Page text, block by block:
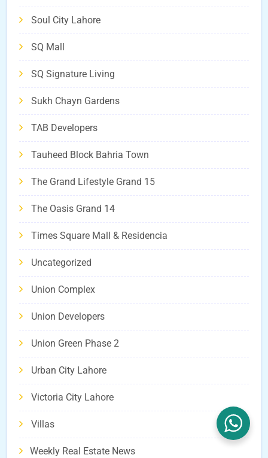
Soul City Lahore
SQ Mall
SQ Signature Living
Sukh Chayn Gardens
TAB Developers
Tauheed Block Bahria Town
The Grand Lifestyle Grand 15
The Oasis Grand 14
Times Square Mall & Residencia
Uncategorized
Union Complex
Union Developers
Union Green Phase 2
Urban City Lahore
Victoria City Lahore
Villas
Weekly Real Estate News